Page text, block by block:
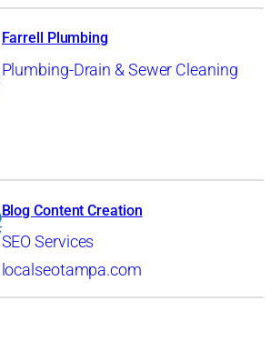
Farrell Plumbing
Plumbing-Drain & Sewer Cleaning
Blog Content Creation
SEO Services
localseotampa.com